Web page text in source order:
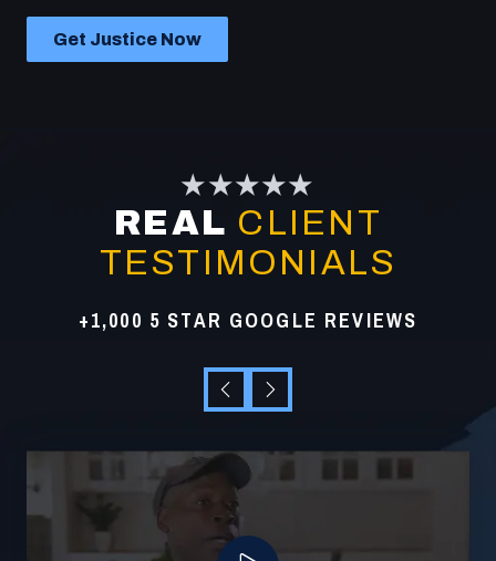
Get Justice Now
★★★★★
REAL CLIENT
TESTIMONIALS
+1,000 5 STAR GOOGLE REVIEWS